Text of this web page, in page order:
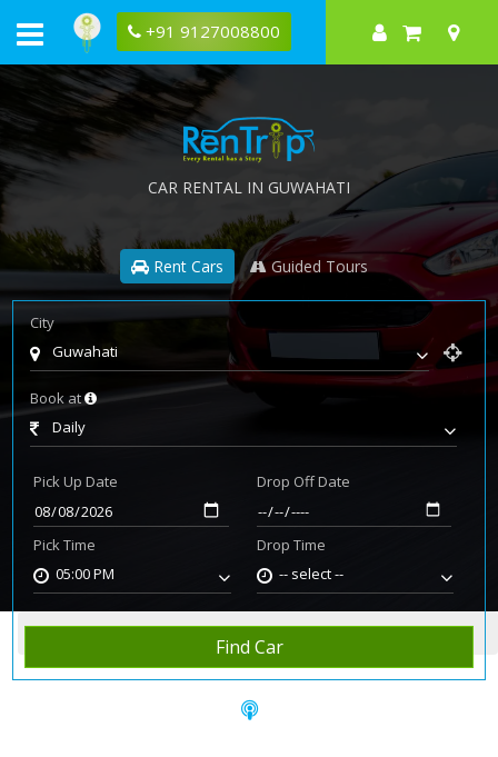
+91 9127008800
CAR RENTAL IN GUWAHATI
Rent Cars Guided Tours
City
Guwahati
Book at
Daily
Pick Up Date
Pick Time
05:00 PM
Drop Off Date
Drop Time
-- select --
Find Car
Home Rent Car Guwahati